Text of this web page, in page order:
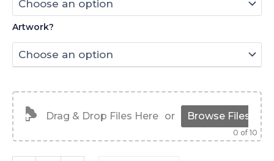
Artwork?
Drag & Drop Files Here or Browse Files
0 of 10